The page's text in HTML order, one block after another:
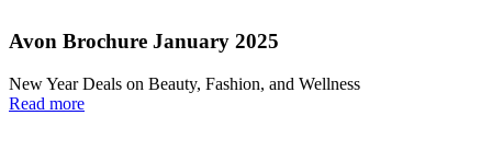
Avon Brochure January 2025
New Year Deals on Beauty, Fashion, and Wellness
Read more